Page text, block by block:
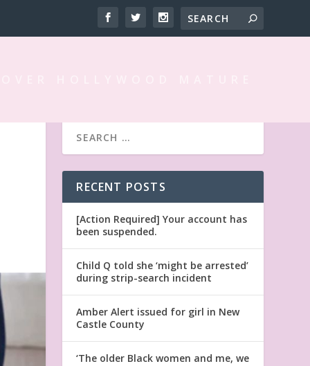
RECENT POSTS
[Action Required] Your account has
been suspended.
Child Q told she ‘might be arrested’
during strip-search incident
Amber Alert issued for girl in New
Castle County
‘The older Black women and me, we